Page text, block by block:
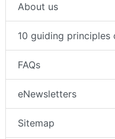
About us
10 guiding
FAQs
eNewsletters
Sitemap